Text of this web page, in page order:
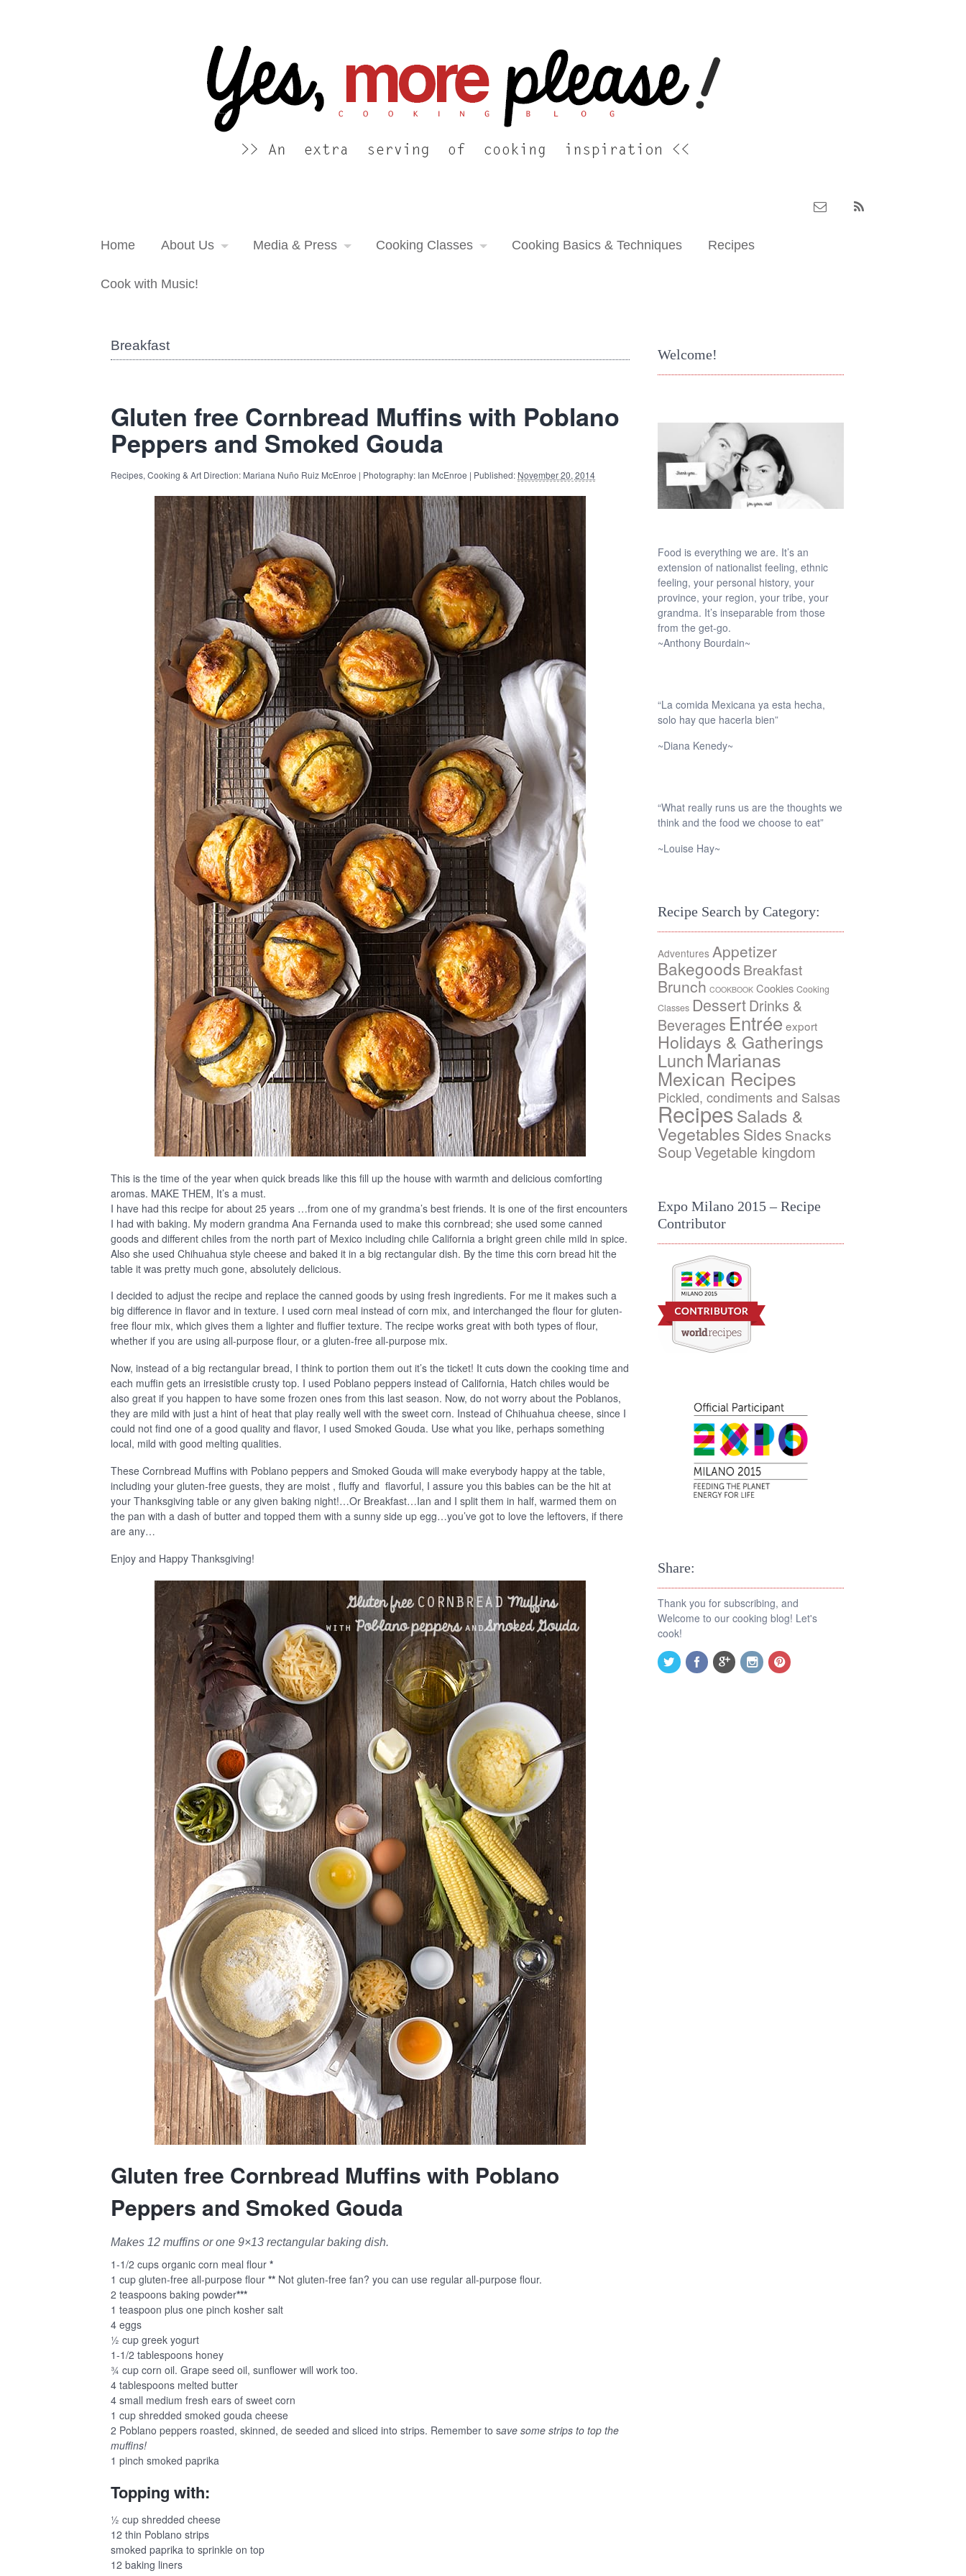
An extra serving of cooking inspiration...
Home About Us Media & Press Cooking Classes Cooking Basics & Techniques Recipes
Cook with Music!
Breakfast
Gluten free Cornbread Muffins with Poblano
Peppers and Smoked Gouda
Recipes, Cooking & Art Direction: Mariana Nuño Ruiz McEnroe | Photography: Ian McEnroe | Published: November 20, 2014
This is the time of the year when quick breads like this fill up the house with warmth and delicious comforting
aromas. MAKE THEM, It’s a must.
I have had this recipe for about 25 years …from one of my grandma’s best friends. It is one of the first encounters
I had with baking. My modern grandma Ana Fernanda used to make this cornbread; she used some canned
goods and different chiles from the north part of Mexico including chile California a bright green chile mild in spice.
Also she used Chihuahua style cheese and baked it in a big rectangular dish. By the time this corn bread hit the
table it was pretty much gone, absolutely delicious.
I decided to adjust the recipe and replace the canned goods by using fresh ingredients. For me it makes such a
big difference in flavor and in texture. I used corn meal instead of corn mix, and interchanged the flour for gluten-
free flour mix, which gives them a lighter and fluffier texture. The recipe works great with both types of flour,
whether if you are using all-purpose flour, or a gluten-free all-purpose mix.
Now, instead of a big rectangular bread, I think to portion them out it’s the ticket! It cuts down the cooking time and
each muffin gets an irresistible crusty top. I used Poblano peppers instead of California, Hatch chiles would be
also great if you happen to have some frozen ones from this last season. Now, do not worry about the Poblanos,
they are mild with just a hint of heat that play really well with the sweet corn. Instead of Chihuahua cheese, since I
could not find one of a good quality and flavor, I used Smoked Gouda. Use what you like, perhaps something
local, mild with good melting qualities.
These Cornbread Muffins with Poblano peppers and Smoked Gouda will make everybody happy at the table,
including your gluten-free guests, they are moist , fluffy and flavorful, I assure you this babies can be the hit at
your Thanksgiving table or any given baking night!…Or Breakfast…Ian and I split them in half, warmed them on
the pan with a dash of butter and topped them with a sunny side up egg…you’ve got to love the leftovers, if there
are any…
Enjoy and Happy Thanksgiving!
Gluten free Cornbread Muffins with Poblano
Peppers and Smoked Gouda
Makes 12 muffins or one 9×13 rectangular baking dish.
1-1/2 cups organic corn meal flour *
1 cup gluten-free all-purpose flour ** Not gluten-free fan? you can use regular all-purpose flour.
2 teaspoons baking powder***
1 teaspoon plus one pinch kosher salt
4 eggs
½ cup greek yogurt
1-1/2 tablespoons honey
¾ cup corn oil. Grape seed oil, sunflower will work too.
4 tablespoons melted butter
4 small medium fresh ears of sweet corn
1 cup shredded smoked gouda cheese
2 Poblano peppers roasted, skinned, de seeded and sliced into strips. Remember to save some strips to top the
muffins!
1 pinch smoked paprika
Topping with:
½ cup shredded cheese
12 thin Poblano strips
smoked paprika to sprinkle on top
12 baking liners
Welcome!
Food is everything we are. It’s an
extension of nationalist feeling, ethnic
feeling, your personal history, your
province, your region, your tribe, your
grandma. It’s inseparable from those
from the get-go.
~Anthony Bourdain~
“La comida Mexicana ya esta hecha,
solo hay que hacerla bien”
~Diana Kenedy~
“What really runs us are the thoughts we
think and the food we choose to eat”
~Louise Hay~
Recipe Search by Category:
Adventures Appetizer
BakegoodsBreakfast
Brunch COOKBOOK Cookies Cooking
Classes DessertDrinks &
Beverages Entrée export
Holidays & Gatherings
LunchMarianas
Mexican Recipes
Pickled, condiments and Salsas
RecipesSalads &
VegetablesSides Snacks
SoupVegetable kingdom
Expo Milano 2015 – Recipe
Contributor
Share:
Thank you for subscribing, and
Welcome to our cooking blog! Let's
cook!